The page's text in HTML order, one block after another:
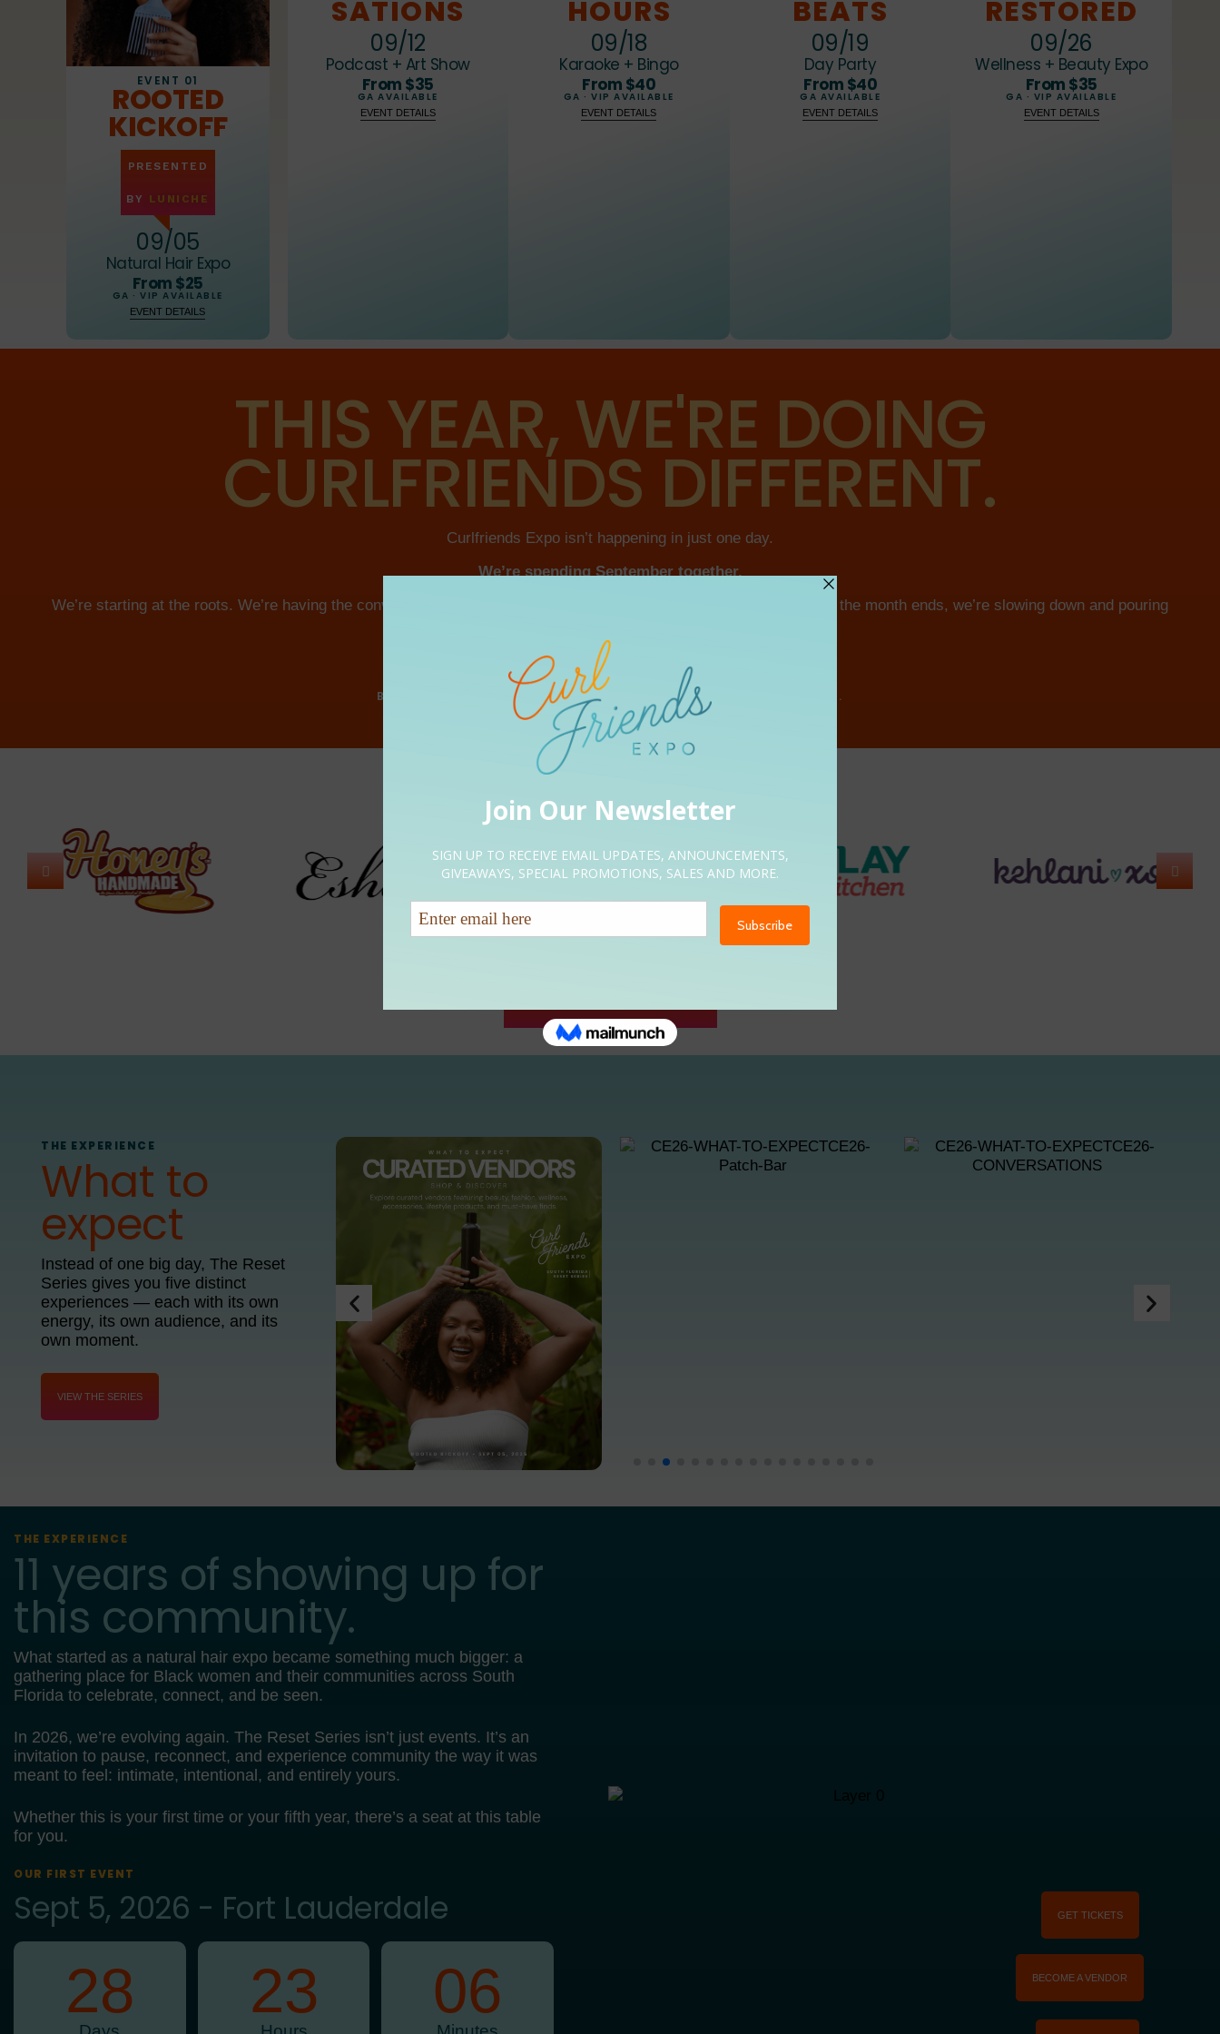
99
9
8
9
8
9
EVENT 01
ROOTED
KICKOFF
PRESENTED
BY LUNICHE
09/05
Natural Hair Expo
From $25
GA · VIP AVAILABLE
EVENT DETAILS
SATIONS
09/12
Podcast + Art Show
From $35
GA AVAILABLE
EVENT DETAILS
HOURS
09/18
Karaoke + Bingo
From $40
GA · VIP AVAILABLE
EVENT DETAILS
BEATS
09/19
Day Party
From $40
GA AVAILABLE
EVENT DETAILS
RESTORED
09/26
Wellness + Beauty Expo
From $35
GA · VIP AVAILABLE
EVENT DETAILS
THIS YEAR, WE'RE DOING
CURLFRIENDS DIFFERENT.
Curlfriends Expo isn’t happening in just one day.
We’re spending September together.
We’re starting at the roots. We’re having the conversations. We’re eating, dancing and having some fun. And before the month ends, we’re slowing down and pouring
RESET. CONNECT. CELEBRATE. RESTORE.
BECAUSE SOMETIMES A RESET NEEDS A LITTLE BIT OF EVERYTHING.
THE EXPERIENCE
What to
expect
Instead of one big day, The Reset
Series gives you five distinct
experiences — each with its own
energy, its own audience, and its
own moment.
VIEW THE SERIES
THE EXPERIENCE
11 years of showing up for
this community.
What started as a natural hair expo became something much bigger: a
gathering place for Black women and their communities across South
Florida to celebrate, connect, and be seen.
In 2026, we’re evolving again. The Reset Series isn’t just events. It’s an
invitation to pause, reconnect, and experience community the way it was
meant to feel: intimate, intentional, and entirely yours.
Whether this is your first time or your fifth year, there’s a seat at this table
for you.
OUR FIRST EVENT
Sept 5, 2026 - Fort Lauderdale
28 23 06
GET TICKETS
BECOME A VENDOR